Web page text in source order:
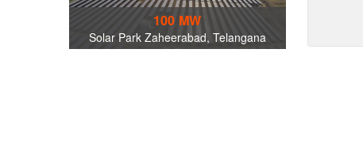
100 MW
Solar Park Zaheerabad, Telangana